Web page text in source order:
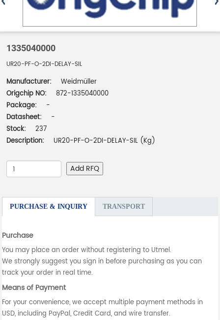
1335040000
UR20-PF-O-2DI-DELAY-SIL
Manufacturer:
Weidmüller
Origchip NO:
872-1335040000
Package:
-
Datasheet:
-
Stock:
237
Description:
UR20-PF-O-2DI-DELAY-SIL (Kg)
Add RFQ
PURCHASE & INQUIRY TRANSPORT
Purchase
You may place an order without registering to Utmel.
We strongly suggest you sign in before purchasing as you can
track your order in real time.
Means of Payment
For your convenience, we accept multiple payment methods in
USD, including PayPal, Credit Card, and wire transfer.